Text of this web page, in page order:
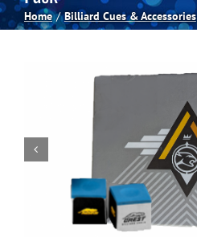
Spas
Darts
Games Room
Home Billiard Cues & Accessories